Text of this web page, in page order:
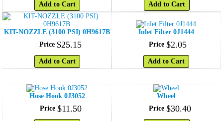
Add to Cart Add to Cart
KIT-NOZZLE (3100 PSI) 0H9617B
Price $25.15
Add to Cart
Inlet Filter 0J1444
Price $2.05
Add to Cart
Hose Hook 0J3052
Price $11.50
Wheel
Price $30.40